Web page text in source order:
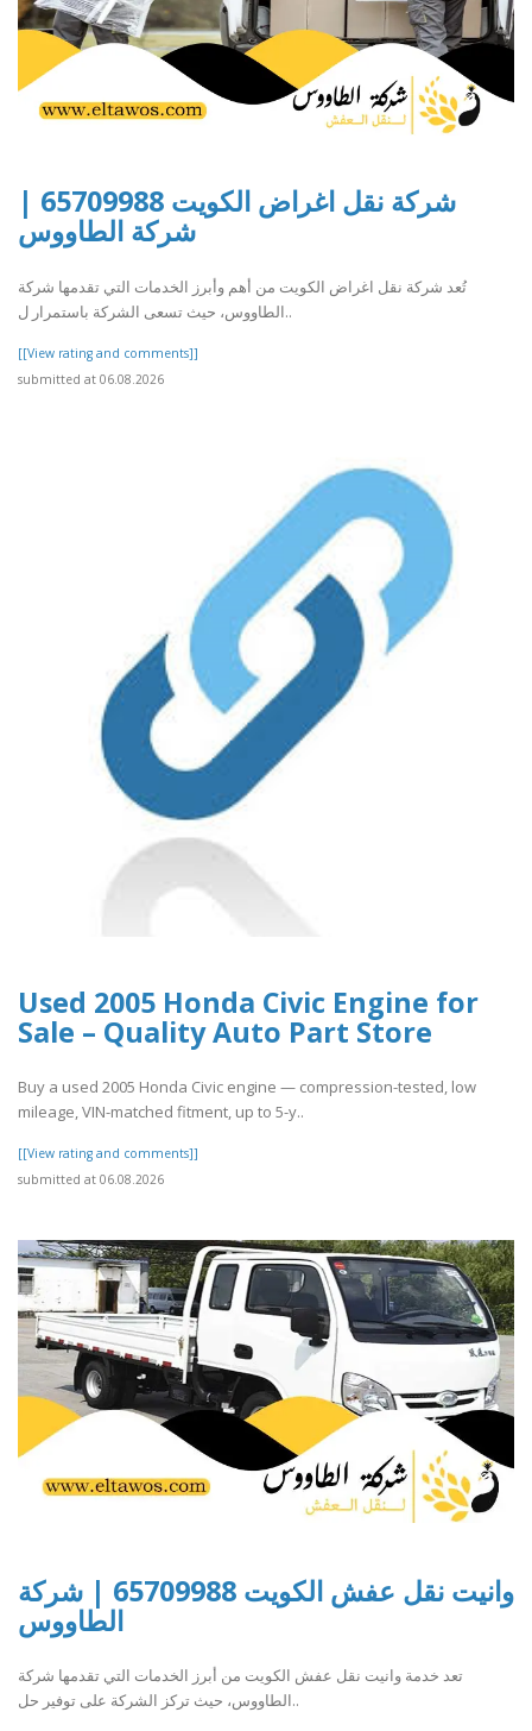
شركة نقل اغراض الكويت 65709988 |
شركة الطاووس
تُعد شركة نقل اغراض الكويت من أهم وأبرز الخدمات التي تقدمها شركة
الطاووس، حيث تسعى الشركة باستمرار ل..
[[View rating and comments]]
submitted at 06.08.2026
Used 2005 Honda Civic Engine for
Sale – Quality Auto Part Store
Buy a used 2005 Honda Civic engine — compression-tested, low
mileage, VIN-matched fitment, up to 5-y..
[[View rating and comments]]
submitted at 06.08.2026
وانيت نقل عفش الكويت 65709988 | شركة
الطاووس
تعد خدمة وانيت نقل عفش الكويت من أبرز الخدمات التي تقدمها شركة
الطاووس، حيث تركز الشركة على توفير حل..